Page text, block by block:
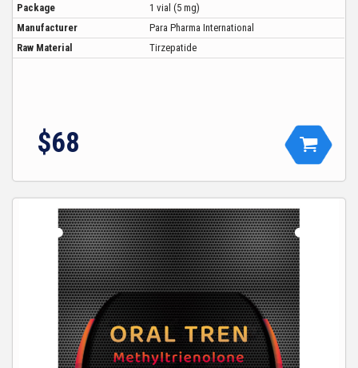
Package
1 vial (5 mg)
Manufacturer
Para Pharma International
Raw Material
Tirzepatide
$68